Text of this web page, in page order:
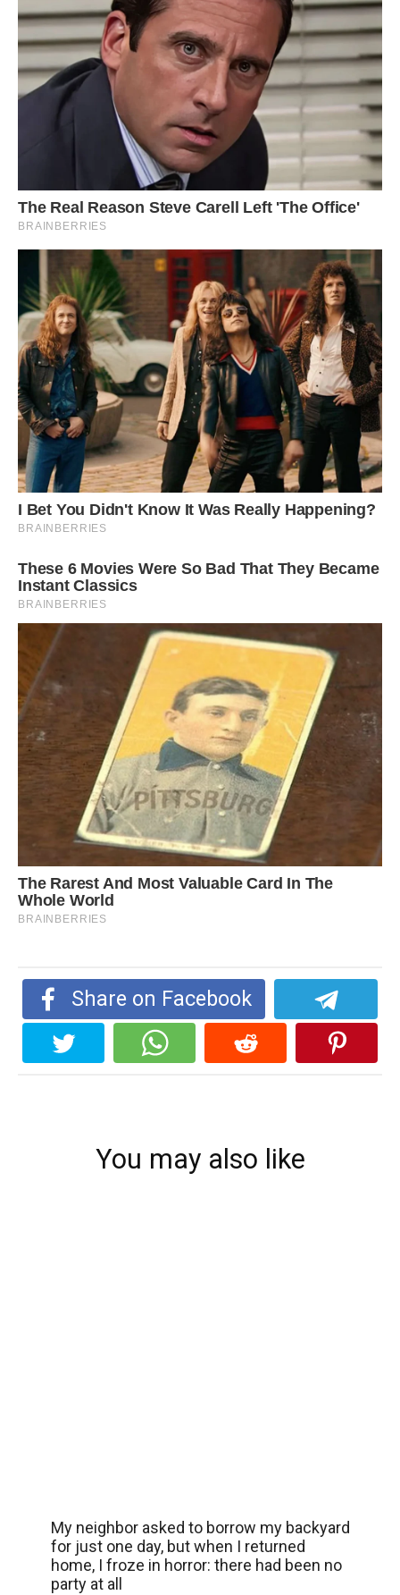
Share on Facebook
You may also like
My neighbor asked to borrow my backyard
for just one day, but when I returned
home, I froze in horror: there had been no
party at all